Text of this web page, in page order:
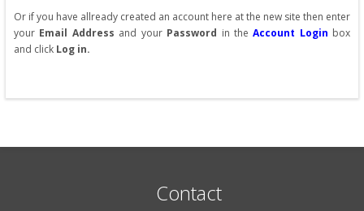
Or if you have allready created an account here at the new site then enter
your Email Address and your Password in theAccount Login box
and click Log in.
Contact